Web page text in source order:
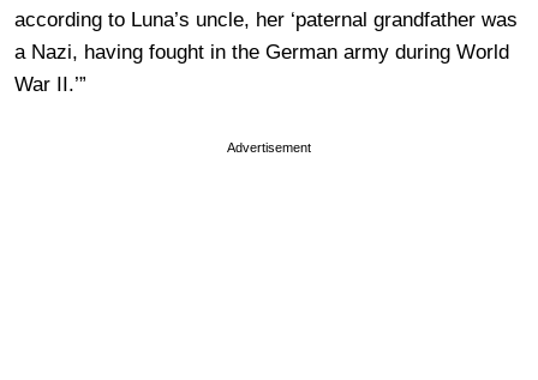
according to Luna’s uncle, her ‘paternal grandfather was
a Nazi, having fought in the German army during World
War II.’”
Advertisement